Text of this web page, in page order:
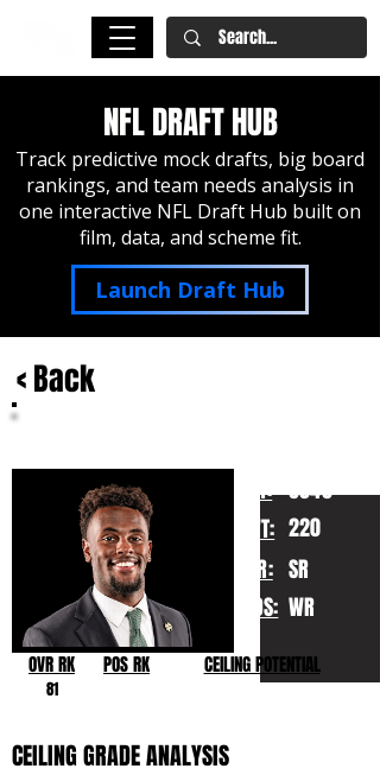
NFL DRAFT HUB
Track predictive mock drafts, big board
rankings, and team needs analysis in
one interactive NFL Draft Hub built on
film, data, and scheme fit.
Launch Draft Hub
< Back
HT:
WT:
YR:
POS:
6040
220
SR
WR
OVR RK
81
POS RK CEILING POTENTIAL
CEILING GRADE ANALYSIS